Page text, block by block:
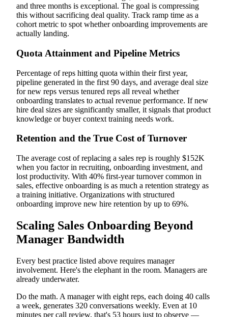
and three months is exceptional. The goal is compressing
this without sacrificing deal quality. Track ramp time as a
cohort metric to spot whether onboarding improvements are
actually landing.
Quota Attainment and Pipeline Metrics
Percentage of reps hitting quota within their first year,
pipeline generated in the first 90 days, and average deal size
for new reps versus tenured reps all reveal whether
onboarding translates to actual revenue performance. If new
hire deal sizes are significantly smaller, it signals that product
knowledge or buyer context training needs work.
Retention and the True Cost of Turnover
The average cost of replacing a sales rep is roughly $152K
when you factor in recruiting, onboarding investment, and
lost productivity. With 40% first-year turnover common in
sales, effective onboarding is as much a retention strategy as
a training initiative. Organizations with structured
onboarding improve new hire retention by up to 69%.
Scaling Sales Onboarding Beyond
Manager Bandwidth
Every best practice listed above requires manager
involvement. Here's the elephant in the room. Managers are
already underwater.
Do the math. A manager with eight reps, each doing 40 calls
a week, generates 320 conversations weekly. Even at 10
minutes per call review, that's 53 hours just to observe —